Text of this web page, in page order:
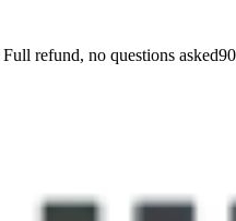
Full refund, no questions asked